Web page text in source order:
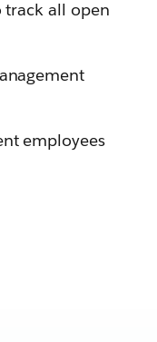
track all open
employees